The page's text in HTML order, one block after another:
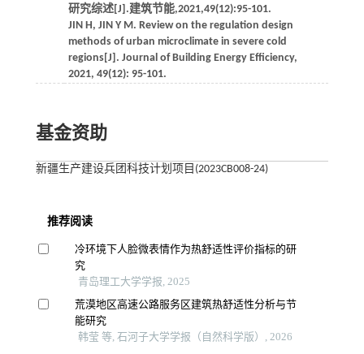
研究综述[J].建筑节能,2021,49(12):95-101.
JIN H, JIN Y M. Review on the regulation design
methods of urban microclimate in severe cold
regions[J]. Journal of Building Energy Efficiency,
2021, 49(12): 95-101.
基金资助
新疆生产建设兵团科技计划项目(2023CB008-24)